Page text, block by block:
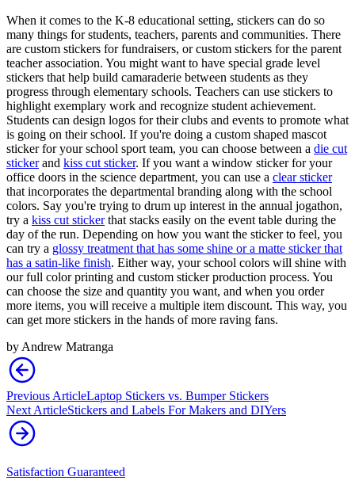
When it comes to the K-8 educational setting, stickers can do so
many things for students, teachers, parents and communities. There
are custom stickers for fundraisers, or custom stickers for the parent
teacher association. You might want to have special grade level
stickers that help build camaraderie between students as they
progress through elementary schools. Teachers can use stickers to
highlight exemplary work and recognize student achievement.
Students can design logos for their clubs and events to promote what
is going on their school. If you're doing a custom shaped mascot
sticker for your school sport team, you can choose between a die cut
stickerand kiss cut sticker. If you want a window sticker for your
office doors in the science department, you can use a clear sticker
that incorporates the departmental branding along with the school
colors. Say you're trying to drum up interest in the annual jogathon,
try a kiss cut stickerthat stacks easily on the event table during the
day of the run. Depending on how you want the sticker to feel, you
can try a glossy treatment that has some shine or a matte sticker that
has a satin-like finish. Either way, your school colors will shine with
our full color printing and custom sticker production process. You
can choose the size and quantity you want, and when you order
more items, you will receive a multiple item discount. This way, you
can get more stickers in the hands of more raving fans.
by Andrew Matranga
Previous ArticleLaptop Stickers vs. Bumper Stickers
Next ArticleStickers and Labels For Makers and DIYers
Satisfaction Guaranteed